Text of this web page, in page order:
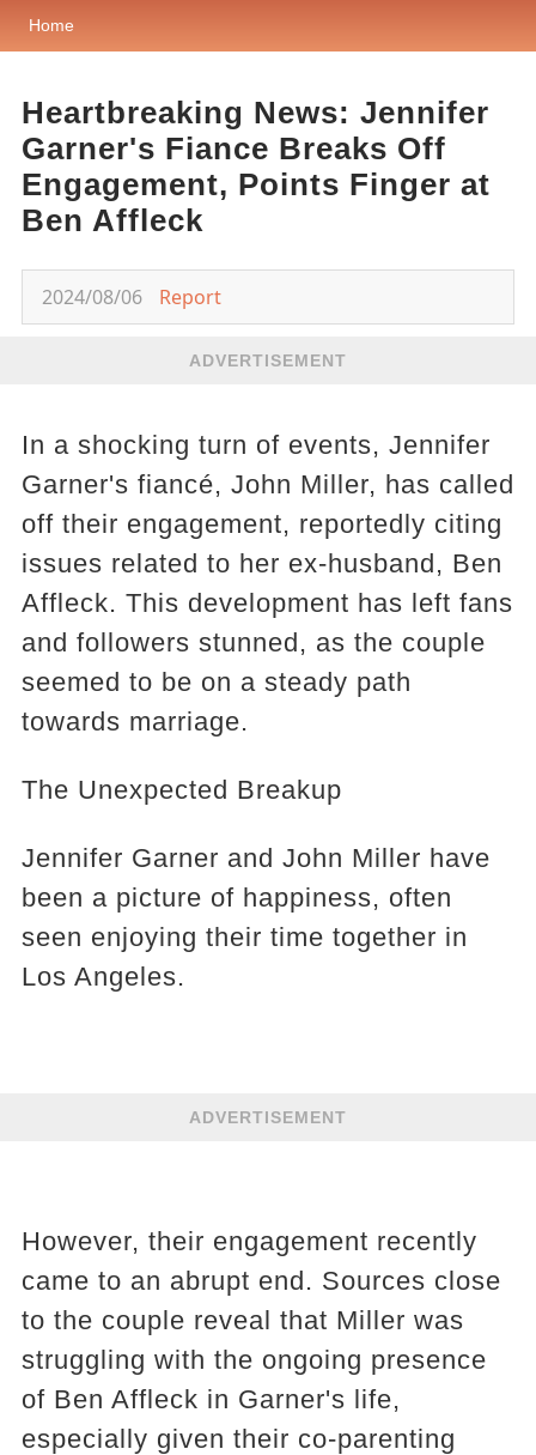
Home
Heartbreaking News: Jennifer
Garner's Fiance Breaks Off
Engagement, Points Finger at
Ben Affleck
2024/08/06 Report
ADVERTISEMENT
In a shocking turn of events, Jennifer
Garner's fiancé, John Miller, has called
off their engagement, reportedly citing
issues related to her ex-husband, Ben
Affleck. This development has left fans
and followers stunned, as the couple
seemed to be on a steady path
towards marriage.
The Unexpected Breakup
Jennifer Garner and John Miller have
been a picture of happiness, often
seen enjoying their time together in
Los Angeles.
ADVERTISEMENT
However, their engagement recently
came to an abrupt end. Sources close
to the couple reveal that Miller was
struggling with the ongoing presence
of Ben Affleck in Garner's life,
especially given their co-parenting